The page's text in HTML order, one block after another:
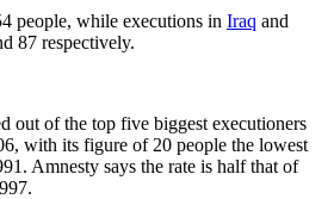
people, while executions in Iraq and
87 respectively.
out of the top five biggest executioners
with its figure of 20 people the lowest
Amnesty says the rate is half that of